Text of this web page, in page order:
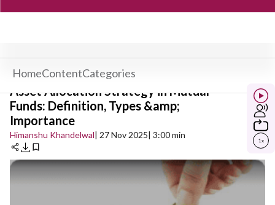
HomeContentCategories
Asset Allocation Strategy in Mutual
Funds: Definition, Types &amp;
Importance
1x
Himanshu Khandelwal| 27 Nov 2025| 3:00 min